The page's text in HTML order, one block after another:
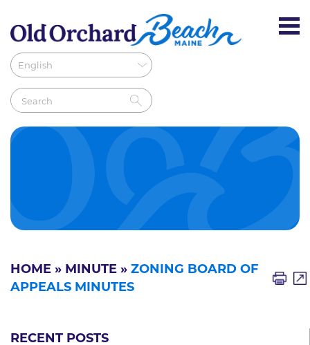
HOME » MINUTE » ZONING BOARD OF
APPEALS MINUTES
RECENT POSTS